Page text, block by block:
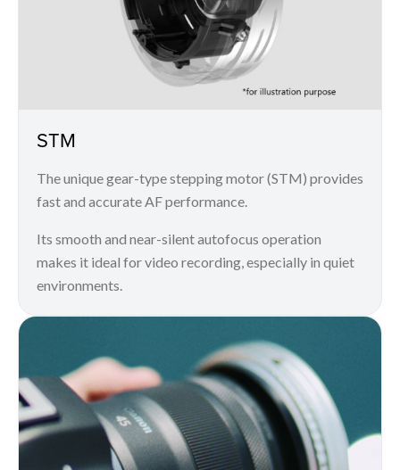
STM
The unique gear-type stepping motor (STM) provides
fast and accurate AF performance.
Its smooth and near-silent autofocus operation
makes it ideal for video recording, especially in quiet
environments.